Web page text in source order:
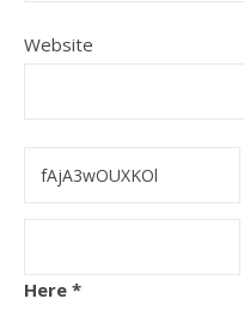
Website
Here *